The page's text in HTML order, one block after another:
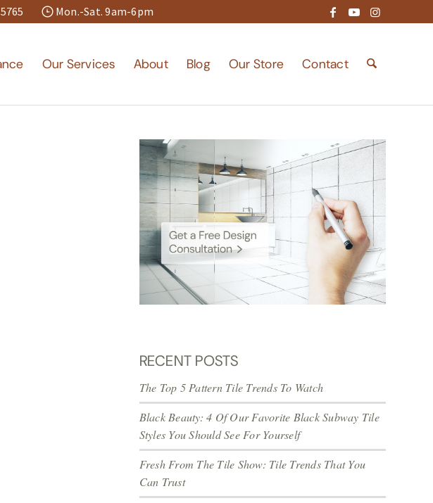
Mon.-Sat. 9am-6pm
Our Services About Blog Our Store Contact
RECENT POSTS
The Top 5 Pattern Tile Trends To Watch
Black Beauty: 4 Of Our Favorite Black Subway Tile
Styles You Should See For Yourself
Fresh From The Tile Show: Tile Trends That You
Can Trust